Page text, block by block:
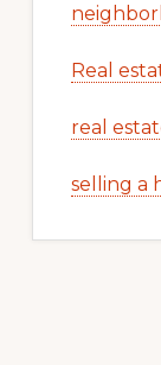
Real
real
selling a